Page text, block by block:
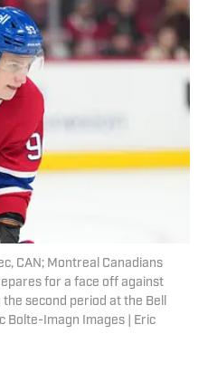
CAN; Montreal Canadians
for a face off against
second period at the Bell
Bolte-Imagn Images | Eric